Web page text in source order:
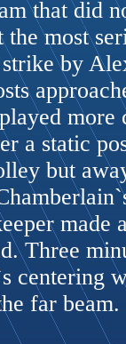
that did
most
by
a static
but
made
Three
centering
far